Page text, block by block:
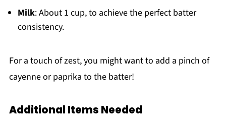
Milk: About 1 cup, to achieve the perfect batter
consistency.
For a touch of zest, you might want to add a pinch of
cayenne or paprika to the batter!
Additional Items Needed